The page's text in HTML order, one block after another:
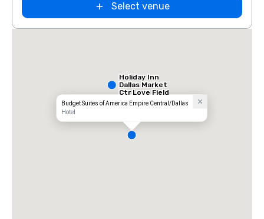
Select venue
Budget Suites of America Empire Central/Dallas
Hotel
Holiday Inn
Dallas Market
Ctr Love Field